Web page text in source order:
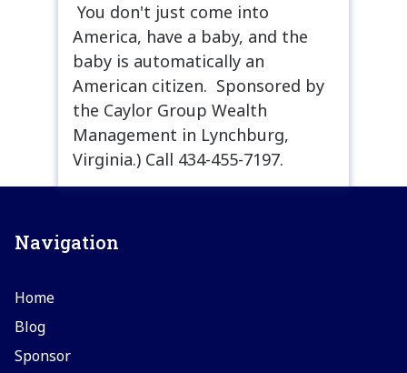
You don't just come into
America, have a baby, and the
baby is automatically an
American citizen. Sponsored by
the Caylor Group Wealth
Management in Lynchburg,
Virginia.) Call 434-455-7197.
Navigation
Home
Blog
Sponsor